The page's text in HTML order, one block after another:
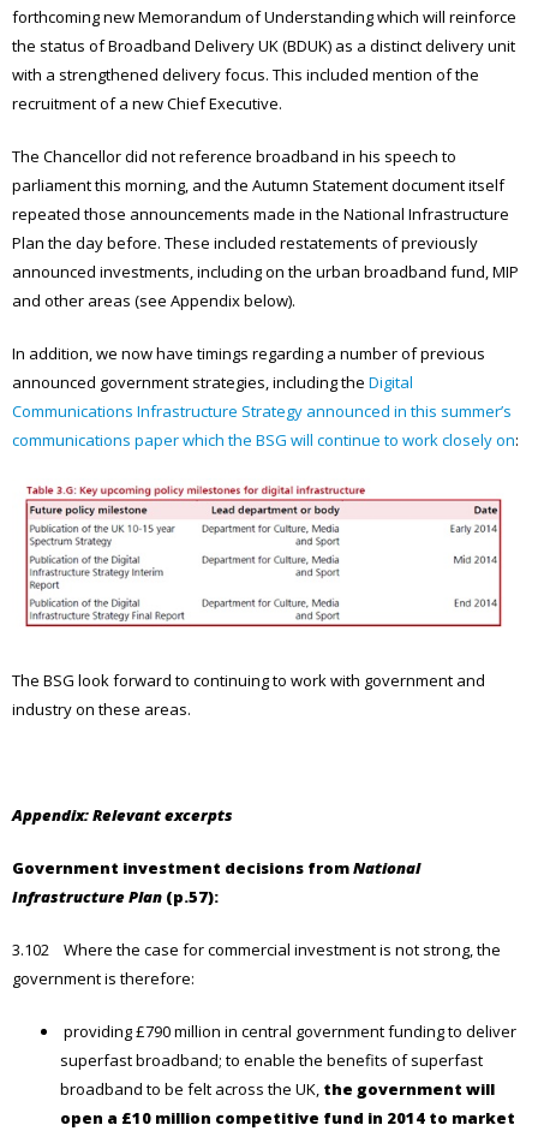
forthcoming new Memorandum of Understanding which will reinforce
the status of Broadband Delivery UK (BDUK) as a distinct delivery unit
with a strengthened delivery focus. This included mention of the
recruitment of a new Chief Executive.
The Chancellor did not reference broadband in his speech to
parliament this morning, and the Autumn Statement document itself
repeated those announcements made in the National Infrastructure
Plan the day before. These included restatements of previously
announced investments, including on the urban broadband fund, MIP
and other areas (see Appendix below).
In addition, we now have timings regarding a number of previous
announced government strategies, including the Digital
Communications Infrastructure Strategy announced in this summer’s
communications paper which the BSG will continue to work closely on:
The BSG look forward to continuing to work with government and
industry on these areas.
Appendix: Relevant excerpts
Government investment decisions fromNational
Infrastructure Plan (p.57):
3.102 Where the case for commercial investment is not strong, the
government is therefore:
providing £790 million in central government funding to deliver
superfast broadband; to enable the benefits of superfast
broadband to be felt across the UK, the government will
open a £10 million competitive fund in 2014 to market